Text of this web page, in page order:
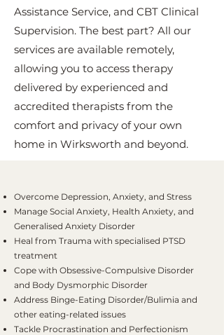
Assistance Service, and CBT Clinical
Supervision. The best part? All our
services are available remotely,
allowing you to access therapy
delivered by experienced and
accredited therapists from the
comfort and privacy of your own
home in Wirksworth and beyond.
Overcome Depression, Anxiety, and Stress
Manage Social Anxiety, Health Anxiety, and
Generalised Anxiety Disorder
Heal from Trauma with specialised PTSD
treatment
Cope with Obsessive-Compulsive Disorder
and Body Dysmorphic Disorder
Address Binge-Eating Disorder/Bulimia and
other eating-related issues
Tackle Procrastination and Perfectionism